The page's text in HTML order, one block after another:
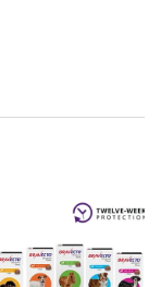
Required